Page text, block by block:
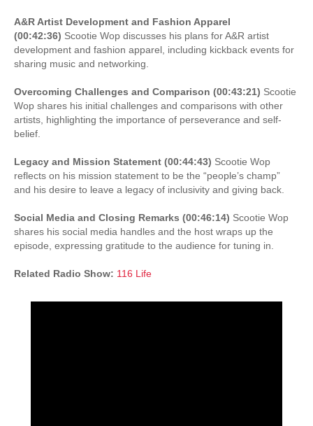
A&R Artist Development and Fashion Apparel
(00:42:36) Scootie Wop discusses his plans for A&R artist
development and fashion apparel, including kickback events for
sharing music and networking.
Overcoming Challenges and Comparison (00:43:21) Scootie
Wop shares his initial challenges and comparisons with other
artists, highlighting the importance of perseverance and self-
belief.
Legacy and Mission Statement (00:44:43) Scootie Wop
reflects on his mission statement to be the “people’s champ”
and his desire to leave a legacy of inclusivity and giving back.
Social Media and Closing Remarks (00:46:14) Scootie Wop
shares his social media handles and the host wraps up the
episode, expressing gratitude to the audience for tuning in.
Related Radio Show: 116 Life